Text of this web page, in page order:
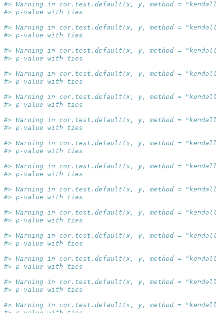
#> Warning in cor.test.default(x, y, method =
#> p-value with ties
#> Warning in cor.test.default(x, y, method =
#> p-value with ties
#> Warning in cor.test.default(x, y, method =
#> p-value with ties
#> Warning in cor.test.default(x, y, method =
#> p-value with ties
#> Warning in cor.test.default(x, y, method =
#> p-value with ties
#> Warning in cor.test.default(x, y, method =
#> p-value with ties
#> Warning in cor.test.default(x, y, method =
#> p-value with ties
#> Warning in cor.test.default(x, y, method =
#> p-value with ties
#> Warning in cor.test.default(x, y, method =
#> p-value with ties
#> Warning in cor.test.default(x, y, method =
#> p-value with ties
#> Warning in cor.test.default(x, y, method =
#> p-value with ties
#> Warning in cor.test.default(x, y, method =
#> p-value with ties
#> Warning in cor.test.default(x, y, method =
#> p-value with ties
#> Warning in cor.test.default(x, y, method =